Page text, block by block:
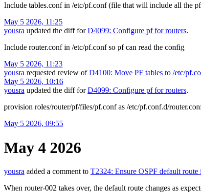
Include tables.conf in /etc/pf.conf (file that will include all the
May 5 2026, 11:25
yousra updated the diff forD4099: Configure pf for routers.
Include router.conf in /etc/pf.conf so pf can read the config
May 5 2026, 11:23
yousra requested review ofD4100: Move PF tables to /etc/
May 5 2026, 10:16
yousra updated the diff forD4099: Configure pf for routers.
provision roles/router/pf/files/pf.conf as /etc/pf.conf.d/
May 5 2026, 09:55
May 4 2026
yousra added a comment to T2324: Ensure OSPF default
When router-002 takes over, the default route changes as